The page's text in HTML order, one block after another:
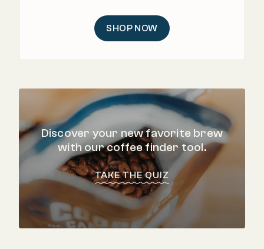
SHOP NOW
Discover your new favorite brew
with our coffee finder tool.
TAKE THE QUIZ